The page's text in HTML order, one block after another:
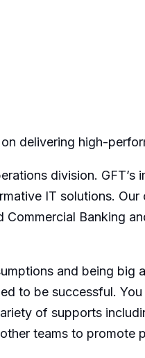
delivering high-
division.
IT solutions. Our
Banking
and being big
to be successful.
of supports
teams to promote